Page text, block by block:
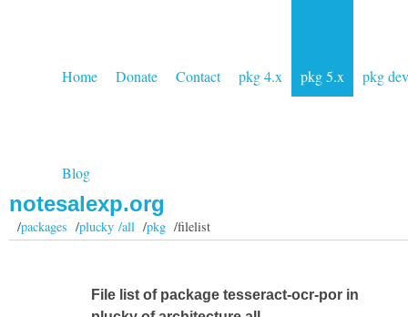
Home Donate Contact pkg 4.x pkg 5.x pkg dev
Blog
notesalexp.org
/packages /plucky /all/pkg/filelist
File list of package tesseract-ocr-por in